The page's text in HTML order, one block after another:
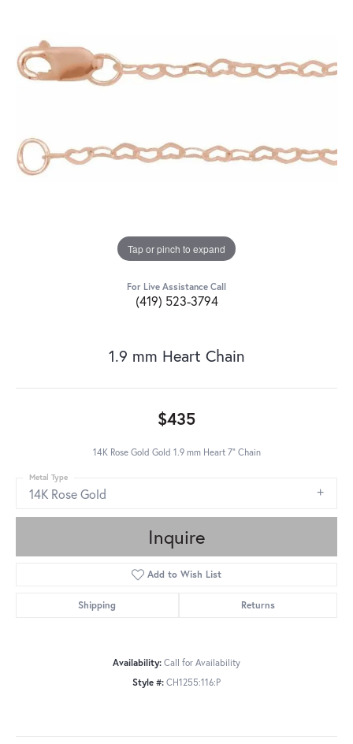
Tap or pinch to expand
For Live Assistance Call
(419) 523-3794
1.9 mm Heart Chain
$435
14K Rose Gold Gold 1.9 mm Heart 7" Chain
14K Rose Gold
Metal Type
Inquire
Add to Wish List
Shipping Returns
Availability: Call for Availability
Style #: CH1255:116:P